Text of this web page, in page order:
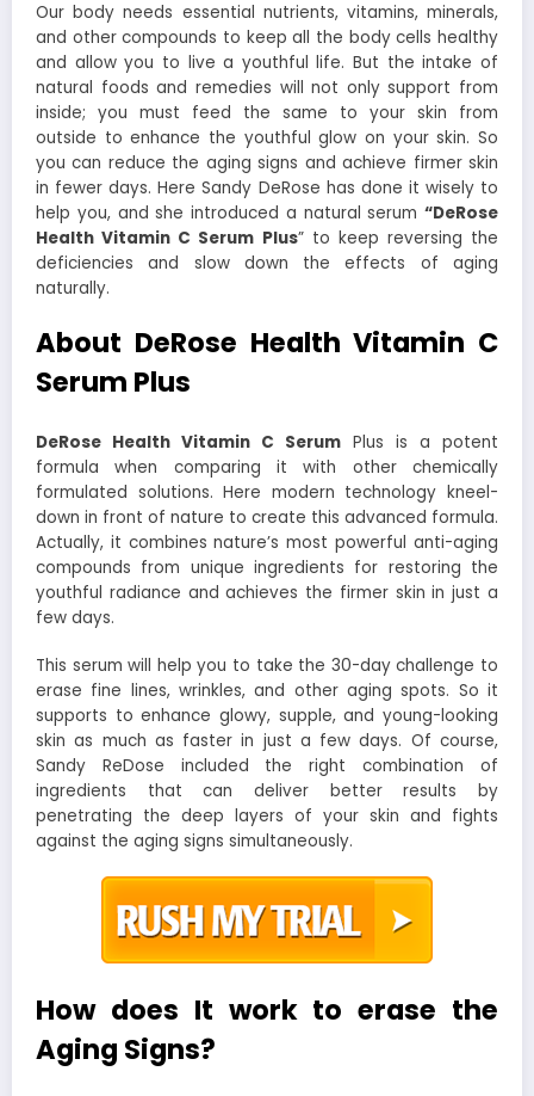
Our body needs essential nutrients, vitamins, minerals,
and other compounds to keep all the body cells healthy
and allow you to live a youthful life. But the intake of
natural foods and remedies will not only support from
inside; you must feed the same to your skin from
outside to enhance the youthful glow on your skin. So
you can reduce the aging signs and achieve firmer skin
in fewer days. Here Sandy DeRose has done it wisely to
help you, and she introduced a natural serum “DeRose
Health Vitamin C Serum Plus” to keep reversing the
deficiencies and slow down the effects of aging
naturally.
About DeRose Health Vitamin C
Serum Plus
DeRose Health Vitamin C Serum Plus is a potent
formula when comparing it with other chemically
formulated solutions. Here modern technology kneel-
down in front of nature to create this advanced formula.
Actually, it combines nature’s most powerful anti-aging
compounds from unique ingredients for restoring the
youthful radiance and achieves the firmer skin in just a
few days.
This serum will help you to take the 30-day challenge to
erase fine lines, wrinkles, and other aging spots. So it
supports to enhance glowy, supple, and young-looking
skin as much as faster in just a few days. Of course,
Sandy ReDose included the right combination of
ingredients that can deliver better results by
penetrating the deep layers of your skin and fights
against the aging signs simultaneously.
How does It work to erase the
Aging Signs?